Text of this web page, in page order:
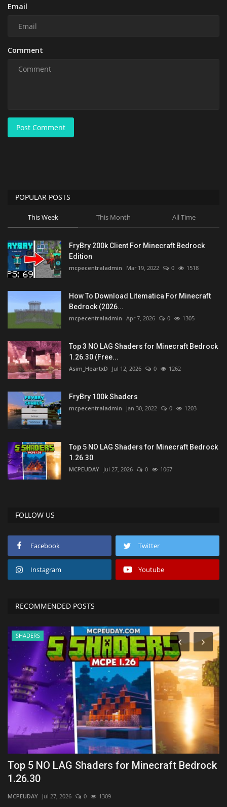
Email
Comment
Post Comment
POPULAR POSTS
This Week This Month All Time
FryBry 200k Client For Minecraft Bedrock
Edition
mcpecentraladmin Mar 19, 2022 0 1518
How To Download Litematica For Minecraft
Bedrock (2026...
mcpecentraladmin Apr 7, 2026 0 1305
Top 3 NO LAG Shaders for Minecraft Bedrock
1.26.30 (Free...
Asim_HeartxD Jul 12, 2026 0 1262
FryBry 100k Shaders
mcpecentraladmin Jan 30, 2022 0 1203
Top 5 NO LAG Shaders for Minecraft Bedrock
1.26.30
MCPEUDAY Jul 27, 2026 0 1067
FOLLOW US
Facebook Twitter
Instagram Youtube
RECOMMENDED POSTS
SHADERS
Top 5 NO LAG Shaders for Minecraft Bedrock
1.26.30
MCPEUDAY Jul 27, 2026 0 1309